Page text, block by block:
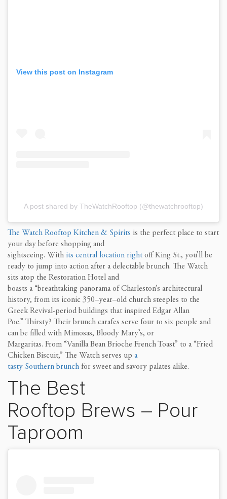
View this post on Instagram
A post shared by TheWatchRooftop (@thewatchrooftop)
The Watch Rooftop Kitchen & Spirits is the perfect place to start
your day before shopping and
sightseeing. With its central location right off King St., you’ll be
ready to jump into action after adelectable brunch. The Watch
sits atop the Restoration Hotel and
boasts a“breathtaking panorama of Charleston’s architectural
history, from its iconic 350–year–old church steeples to the
Greek Revival-period buildings that inspired Edgar Allan
Poe.” Thirsty? Their brunch carafes serve four to six people and
can be filled with Mimosas, Bloody Mary’s, or
Margaritas. From “Vanilla Bean Brioche French Toast” to a“Fried
Chicken Biscuit,” The Watch serves up a
tasty Southern brunch for sweet and savory palates alike.
The Best
Rooftop Brews – Pour
Taproom